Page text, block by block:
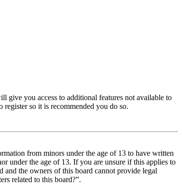
give you access to additional features not available to
register so it is recommended you do so.
from minors under the age of 13 to have written
under the age of 13. If you are unsure if this applies to
and the owners of this board cannot provide legal
related to this board?”.